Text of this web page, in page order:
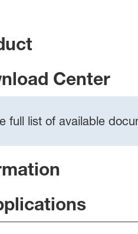
Center
full list of available